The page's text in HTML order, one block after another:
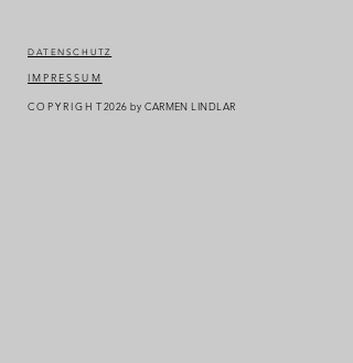
DATENSCHUTZ
IMPRESSUM
COPYRIGHT2026 by CARMEN LINDLAR